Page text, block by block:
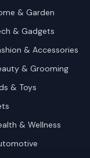
& Garden
& Gadgets
& Accessories
& Grooming
& Toys
& Wellness